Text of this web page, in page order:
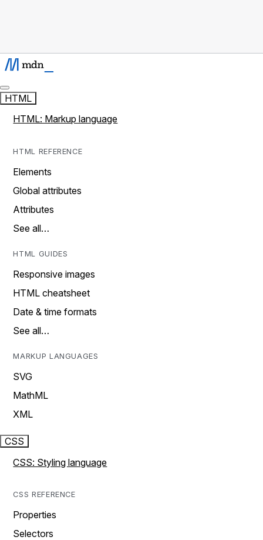
HTML
HTML: Markup language
HTML REFERENCE
Elements
Global attributes
Attributes
See all…
HTML GUIDES
Responsive images
HTML cheatsheet
Date & time formats
See all…
MARKUP LANGUAGES
SVG
MathML
XML
CSS
CSS: Styling language
CSS REFERENCE
Properties
Selectors